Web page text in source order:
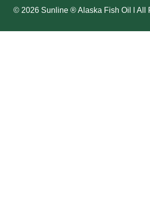
© 2026 Sunline ® Alaska Fish Oil l All